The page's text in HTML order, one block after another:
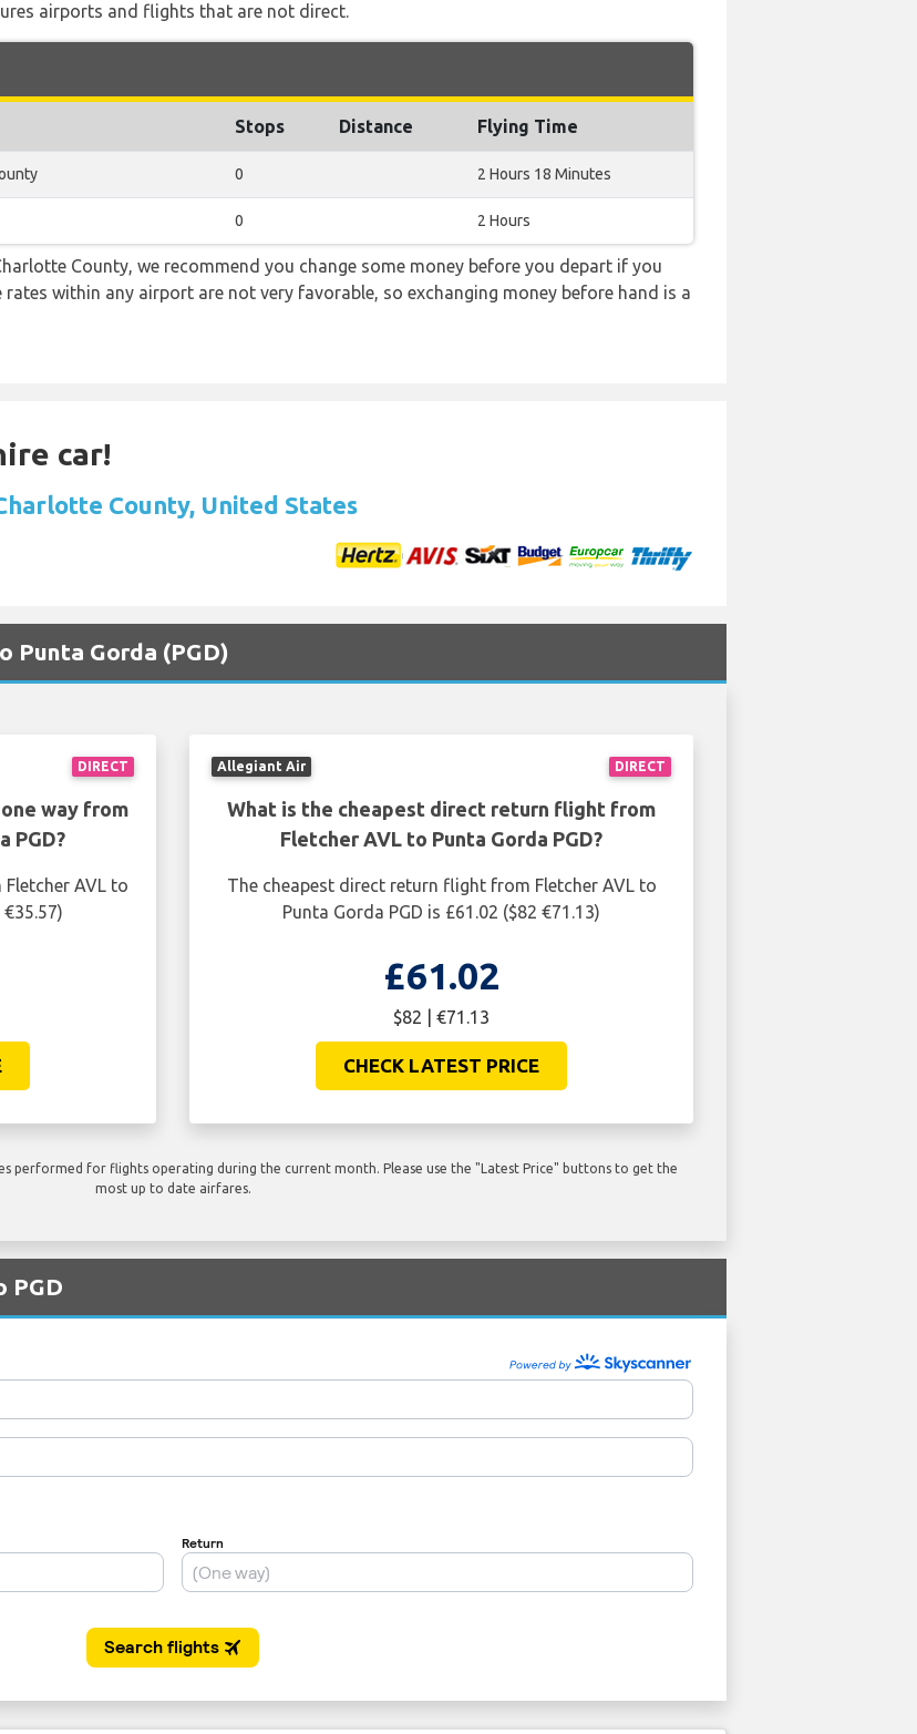
airports and flights that are not direct.
Stops Distance Flying Time
0 2 Hours 18 Minutes
0 2 Hours
County, we recommend you change some money before you depart if you
rates within any airport are not very favorable, so exchanging money before hand is a
car!
County, United States
Punta Gorda (PGD)
DIRECT
way from
PGD?
AVL to
DIRECT
Allegiant Air
What is the cheapest direct return flight from
Fletcher AVL to Punta Gorda PGD?
The cheapest direct return flight from Fletcher AVL to
Punta Gorda PGD is £61.02 ($82 €71.13)
£61.02
$82 | €71.13
CHECK LATEST PRICE
performed for flights operating during the current month. Please use the "Latest Price" buttons to get the
most up to date airfares.
PGD